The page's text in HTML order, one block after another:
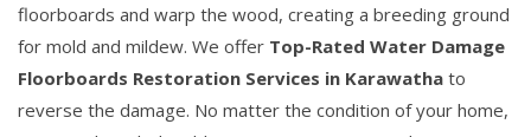
floorboards and warp the wood, creating a breeding ground
for mold and mildew. We offer Top-Rated Water Damage
Floorboards Restoration Services in Karawatha to
reverse the damage. No matter the condition of your home,